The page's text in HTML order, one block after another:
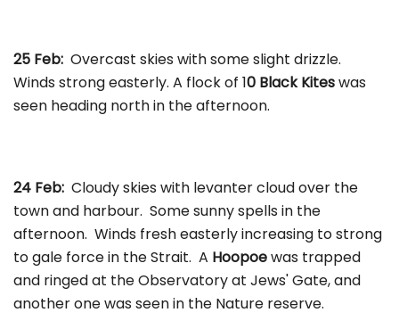
25 Feb: Overcast skies with some slight drizzle.
Winds strong easterly. A flock of 10 Black Kiteswas
seen heading north in the afternoon.
24 Feb: Cloudy skies with levanter cloud over the
town and harbour. Some sunny spells in the
afternoon. Winds fresh easterly increasing to strong
to gale force in the Strait. A Hoopoewas trapped
and ringed at the Observatory at Jews' Gate, and
another one was seen in the Nature reserve.